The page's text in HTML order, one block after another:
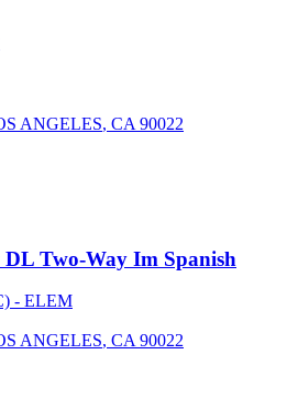
ANGELES, CA 90022
Two-Way Im Spanish
- ELEM
ANGELES, CA 90022